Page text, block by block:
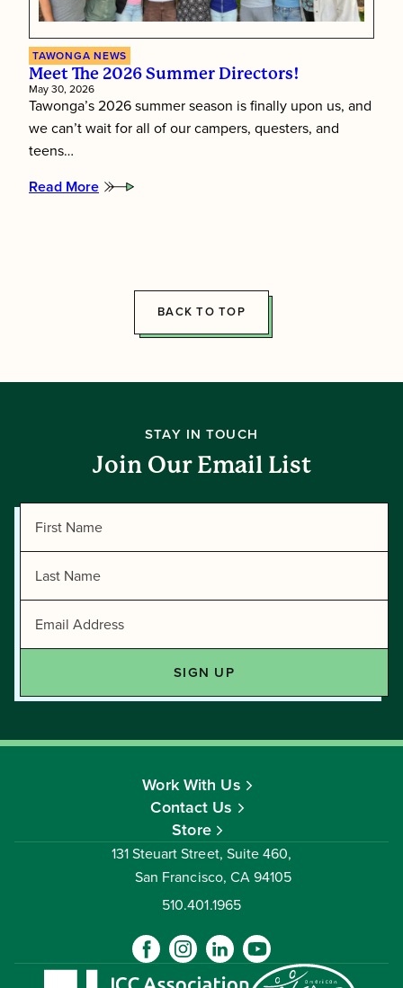
TAWONGA NEWS
Meet The 2026 Summer Directors!
May 30, 2026
Tawonga’s 2026 summer season is finally upon us, and
we can’t wait for all of our campers, questers, and
teens…
Read More
:
BACK TO TOP
STAY IN TOUCH
Join Our Email List
Work With Us
Contact Us
Store
510.401.1965
131 Steuart Street, Suite 460,
San Francisco, CA 94105